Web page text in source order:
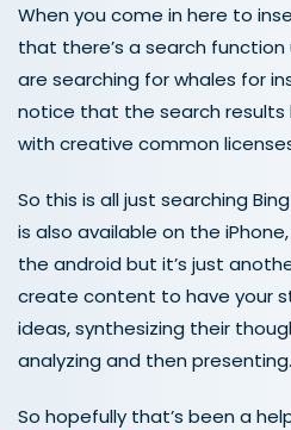
When you come in here to
that there’s a search
are searching for whales for
notice that the search
with creative common
So this is all just searching
is also available on the
the android but it’s just
create content to have your
ideas, synthesizing their
analyzing and then presenting.
So hopefully that’s been a